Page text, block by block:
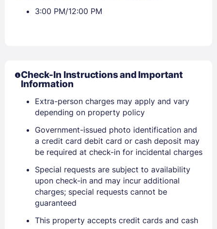
Sign In
EMAIL
PASSWORD
Stay Signed In
3:00 PM/12:00 PM
Check-In Instructions and Important
Information
Extra-person charges may apply and vary
depending on property policy
Government-issued photo identification and
a credit card debit card or cash deposit may
be required at check-in for incidental charges
Special requests are subject to availability
upon check-in and may incur additional
charges; special requests cannot be
guaranteed
This property accepts credit cards and cash